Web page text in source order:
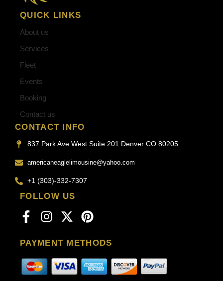
QUICK LINKS
About us
Services
Fleet
Events
Booking
Contact us
CONTACT INFO
837 Park Ave West Suite 201 Denver CO 80205
americaneaglelimousine@yahoo.com
+1 (303)-332-7307
FOLLOW US
PAYMENT METHODS